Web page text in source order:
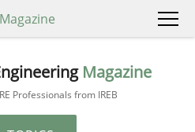
Magazine
Magazine
Professionals from IREB